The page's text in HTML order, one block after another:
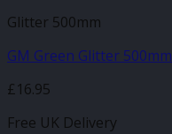
Glitter 500mm
GM Green Glitter 500mm
£16.95
Free UK Delivery